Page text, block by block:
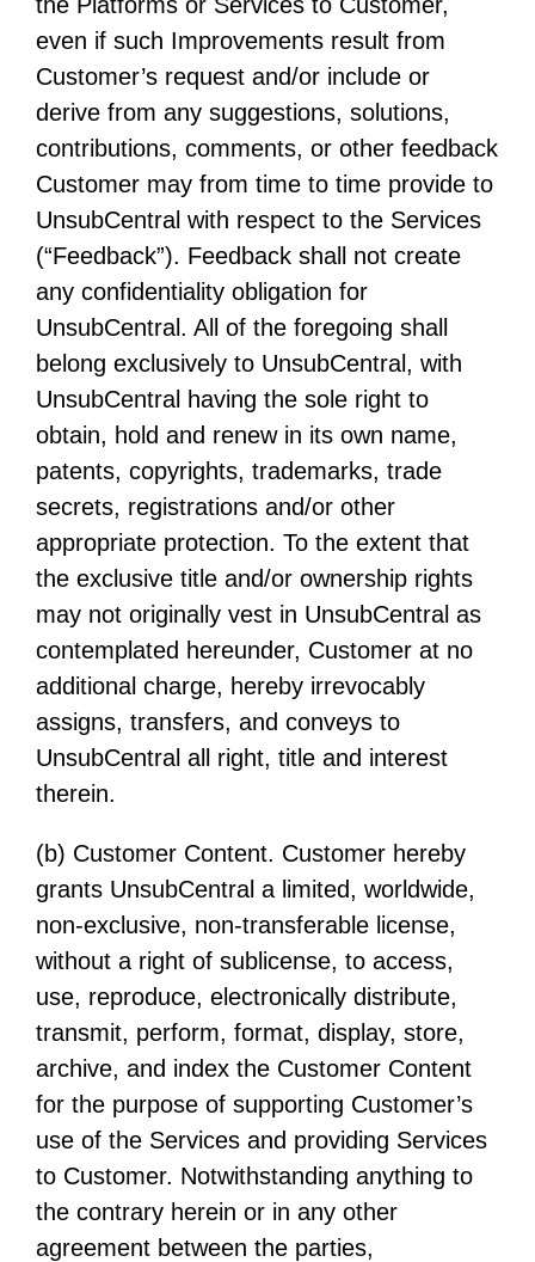
even if such Improvements result from
Customer’s request and/or include or
derive from any suggestions, solutions,
contributions, comments, or other feedback
Customer may from time to time provide to
UnsubCentral with respect to the Services
(“Feedback”). Feedback shall not create
any confidentiality obligation for
UnsubCentral. All of the foregoing shall
belong exclusively to UnsubCentral, with
UnsubCentral having the sole right to
obtain, hold and renew in its own name,
patents, copyrights, trademarks, trade
secrets, registrations and/or other
appropriate protection. To the extent that
the exclusive title and/or ownership rights
may not originally vest in UnsubCentral as
contemplated hereunder, Customer at no
additional charge, hereby irrevocably
assigns, transfers, and conveys to
UnsubCentral all right, title and interest
therein.
(b) Customer Content. Customer hereby
grants UnsubCentral a limited, worldwide,
non-exclusive, non-transferable license,
without a right of sublicense, to access,
use, reproduce, electronically distribute,
transmit, perform, format, display, store,
archive, and index the Customer Content
for the purpose of supporting Customer’s
use of the Services and providing Services
to Customer. Notwithstanding anything to
the contrary herein or in any other
agreement between the parties,